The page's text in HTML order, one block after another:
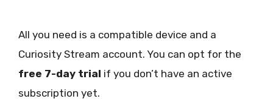
All you need is a compatible device and a
Curiosity Stream account. You can opt for the
free 7-day trial if you don’t have an active
subscription yet.